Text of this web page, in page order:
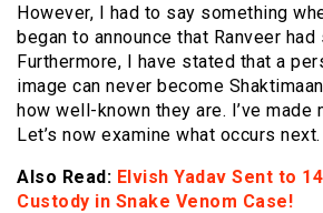
However, I had to say something
began to announce that Ranveer had
Furthermore, I have stated that a
image can never become
how well-known they are. I’ve made
Let’s now examine what occurs next.
Also Read: Elvish Yadav Sent to
Custody in Snake Venom Case!